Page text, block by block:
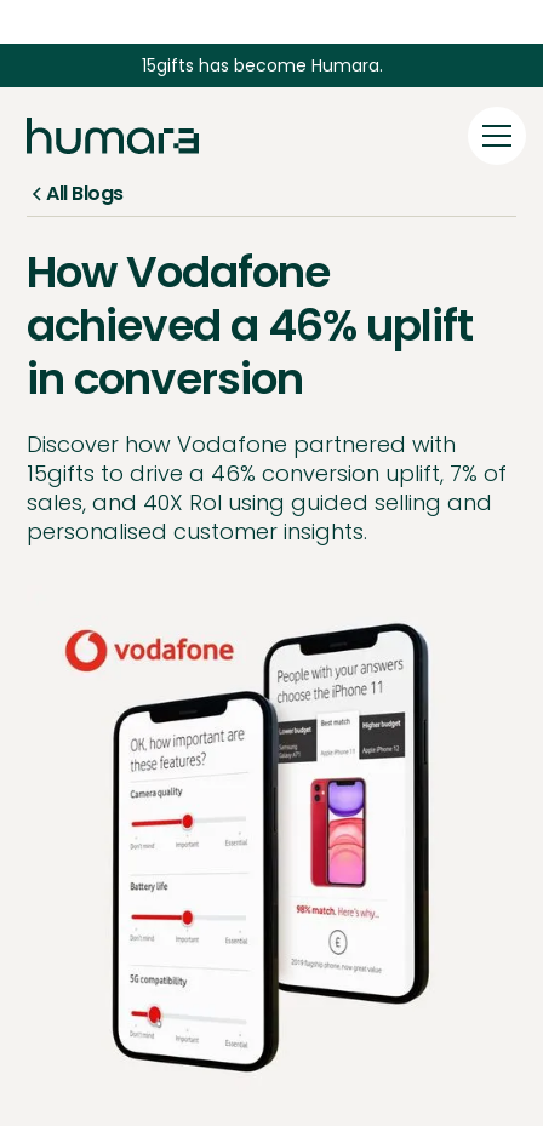
15gifts has become Humara.
All Blogs
How Vodafone
achieved a 46% uplift
in conversion
Discover how Vodafone partnered with
15gifts to drive a 46% conversion uplift, 7% of
sales, and 40X RoI using guided selling and
personalised customer insights.